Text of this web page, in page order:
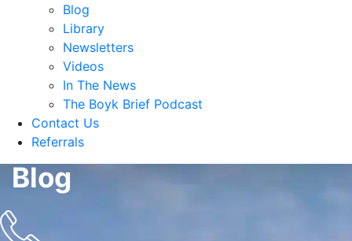
Blog
Library
Newsletters
Videos
In The News
The Boyk Brief Podcast
Contact Us
Referrals
Blog